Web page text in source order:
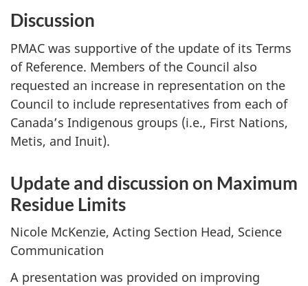
Discussion
PMAC was supportive of the update of its Terms
of Reference. Members of the Council also
requested an increase in representation on the
Council to include representatives from each of
Canada’s Indigenous groups (i.e., First Nations,
Metis, and Inuit).
Update and discussion on Maximum
Residue Limits
Nicole McKenzie, Acting Section Head, Science
Communication
A presentation was provided on improving